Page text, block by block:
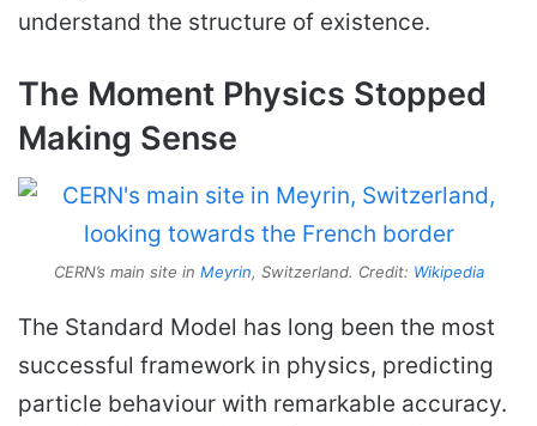
understand the structure of existence.
The Moment Physics Stopped
Making Sense
CERN’s main site in Meyrin, Switzerland. Credit: Wikipedia
The Standard Model has long been the most
successful framework in physics, predicting
particle behaviour with remarkable accuracy.